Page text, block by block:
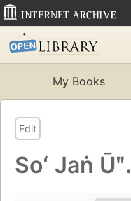
My Books
Edit
Soʻ Jaṅ Ūʺ.